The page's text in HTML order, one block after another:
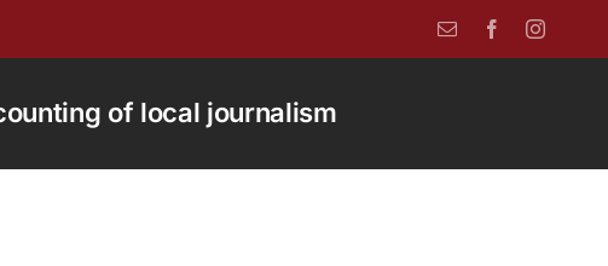
of local journalism